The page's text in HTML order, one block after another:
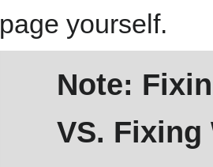
page yourself.
Note:
VS. Fixing